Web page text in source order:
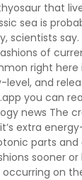
that
sea is
scientists
of
right here
and
you can
news The
extra
parts and
sooner or
occurring on